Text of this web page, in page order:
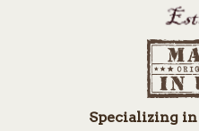
Specializing